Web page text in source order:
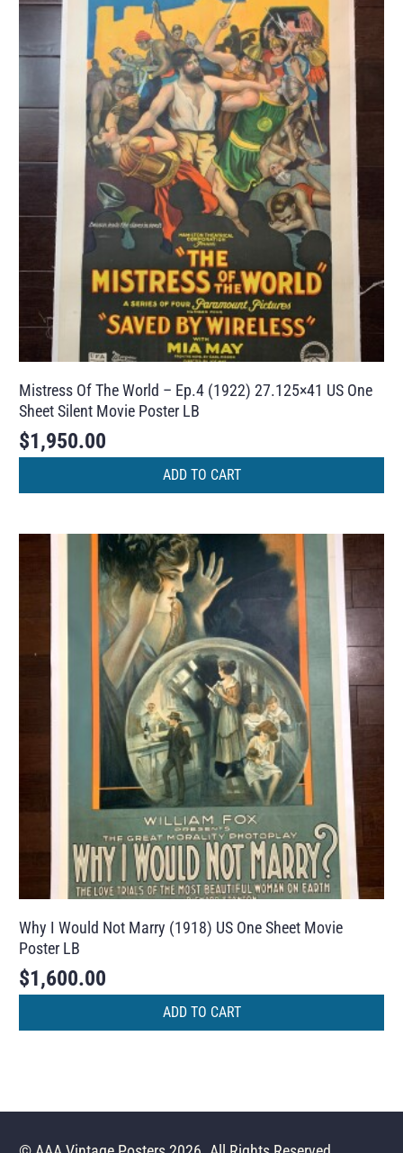
Mistress Of The World – Ep.4 (1922) 27.125×41 US One
Sheet Silent Movie Poster LB
$1,950.00
ADD TO CART
Why I Would Not Marry (1918) US One Sheet Movie
Poster LB
$1,600.00
ADD TO CART